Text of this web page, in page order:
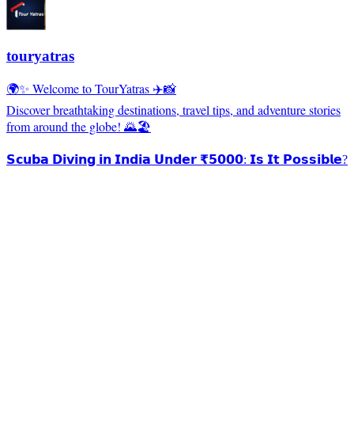
touryatras
🌍✨ Welcome to TourYatras ✈️📸
Discover breathtaking destinations, travel tips, and adventure stories
from around the globe! 🌄🏖️
𝗦𝗰𝘂𝗯𝗮 𝗗𝗶𝘃𝗶𝗻𝗴 𝗶𝗻 𝗜𝗻𝗱𝗶𝗮 𝗨𝗻𝗱𝗲𝗿 ₹𝟱𝟬𝟬𝟬: 𝗜𝘀 𝗜𝘁 𝗣𝗼𝘀𝘀𝗶𝗯𝗹𝗲?